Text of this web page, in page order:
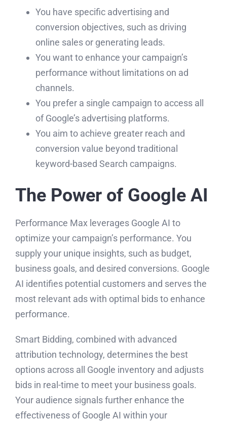
You have specific advertising and
conversion objectives, such as driving
online sales or generating leads.
You want to enhance your campaign’s
performance without limitations on ad
channels.
You prefer a single campaign to access all
of Google’s advertising platforms.
You aim to achieve greater reach and
conversion value beyond traditional
keyword-based Search campaigns.
The Power of Google AI
Performance Max leverages Google AI to
optimize your campaign’s performance. You
supply your unique insights, such as budget,
business goals, and desired conversions. Google
AI identifies potential customers and serves the
most relevant ads with optimal bids to enhance
performance.
Smart Bidding, combined with advanced
attribution technology, determines the best
options across all Google inventory and adjusts
bids in real-time to meet your business goals.
Your audience signals further enhance the
effectiveness of Google AI within your